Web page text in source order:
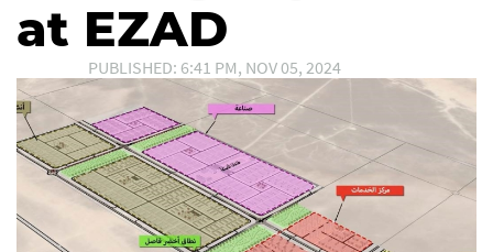
at EZAD
PUBLISHED: 6:41 PM, NOV 05, 2024